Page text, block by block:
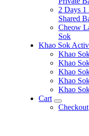
menu
2 Days
Shared
Cheow
Sok
Khao Sok
Khao
Khao
Khao
Khao
Khao
Cart
expand
child
Checkout